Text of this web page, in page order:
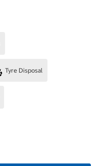
Tyre Disposal